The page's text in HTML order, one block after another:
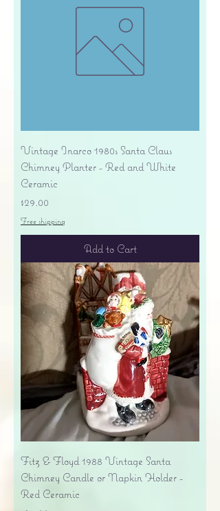
Vintage Inarco 1980s Santa Claus
Chimney Planter - Red and White
Ceramic
Price
$29.00
Free shipping
Add to Cart
Fitz & Floyd 1988 Vintage Santa
Chimney Candle or Napkin Holder -
Red Ceramic